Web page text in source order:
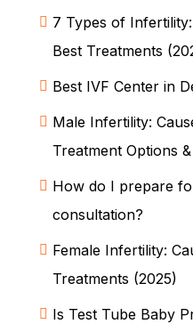
7 Types of
Best Treatments
Best IVF Center in
Male Infertility:
Treatment Options
How do I prepare
consultation?
Female Infertility:
Treatments (2025)
Is Test Tube Baby